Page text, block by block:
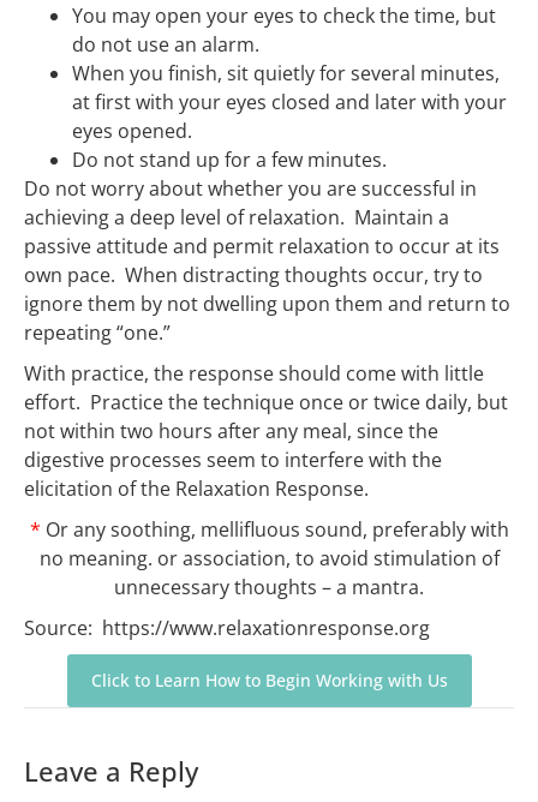
You may open your eyes to check the time, but
do not use an alarm.
When you finish, sit quietly for several minutes,
at first with your eyes closed and later with your
eyes opened.
Do not stand up for a few minutes.
Do not worry about whether you are successful in
achieving a deep level of relaxation. Maintain a
passive attitude and permit relaxation to occur at its
own pace. When distracting thoughts occur, try to
ignore them by not dwelling upon them and return to
repeating “one.”
With practice, the response should come with little
effort. Practice the technique once or twice daily, but
not within two hours after any meal, since the
digestive processes seem to interfere with the
elicitation of the Relaxation Response.
* Or any soothing, mellifluous sound, preferably with
no meaning. or association, to avoid stimulation of
unnecessary thoughts – a mantra.
Source: https://www.relaxationresponse.org
Click to Learn How to Begin Working with Us
Leave a Reply